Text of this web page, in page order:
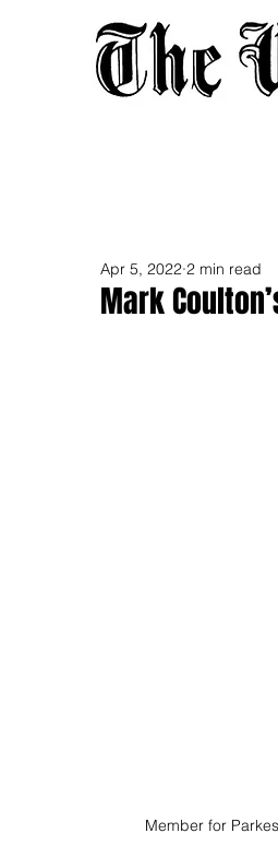
Mark
Apr 5, 2022 2 min read
Member for